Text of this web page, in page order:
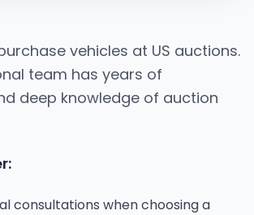
vehicles at US auctions.
team has years of
deep knowledge of auction
consultations when choosing a